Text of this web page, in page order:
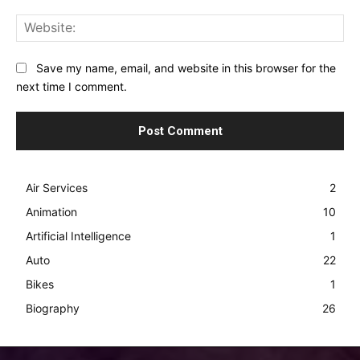
Save my name, email, and website in this browser for the
next time I comment.
Air Services
2
Animation
10
Artificial Intelligence
1
Auto
22
Bikes
1
Biography
26